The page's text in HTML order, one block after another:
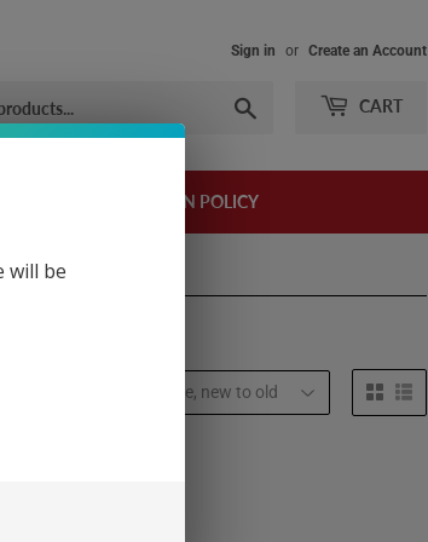
Sign in or Create an Account
CART
SHIPPING AND RETURN POLICY
will be